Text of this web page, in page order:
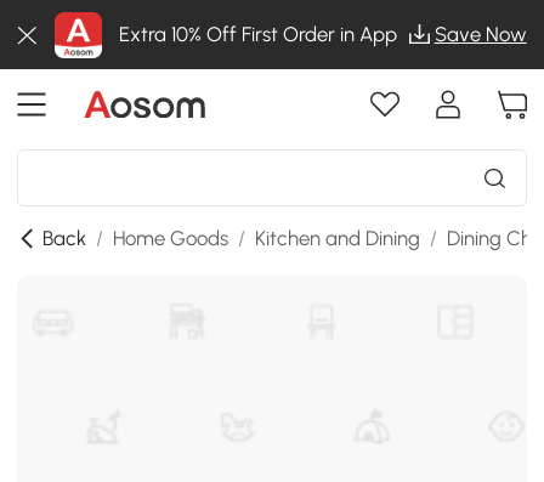
Extra 10% Off First Order in App Save Now
Back / Home Goods / Kitchen and Dining / Dining